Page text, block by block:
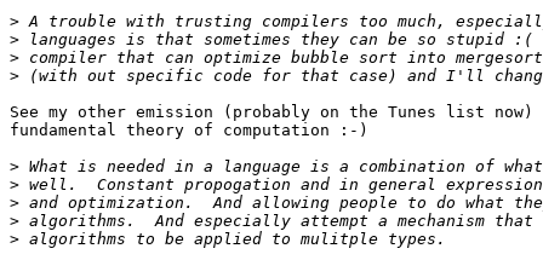
>
>
>
>
See my other emission (probably on the Tunes list
fundamental theory of computation :-)
>
>
>
>
>